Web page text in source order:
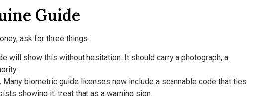
Guide
ask for three things:
will show this without hesitation. It should carry a photograph, a
Many biometric guide licenses now include a scannable code that ties
showing it, treat that as a warning sign.